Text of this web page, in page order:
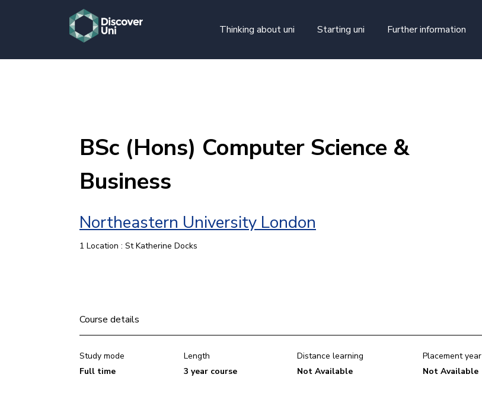
Thinking about uni
Starting uni Further information
BSc (Hons) Computer Science &
Business
Northeastern University London
1 Location : St Katherine Docks
Course details
Study mode
Full time
Length
3 year course
Distance learning
Not Available
Placement year
Not Available